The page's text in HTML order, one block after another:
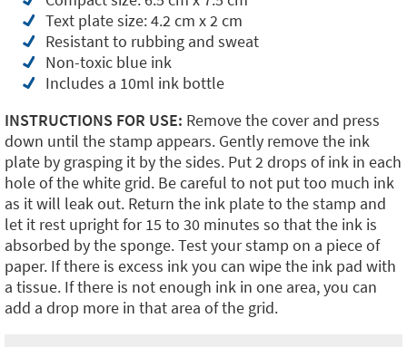
Text plate size: 4.2 cm x 2 cm
Resistant to rubbing and sweat
Non-toxic blue ink
Includes a 10ml ink bottle
INSTRUCTIONS FOR USE: Remove the cover and press
down until the stamp appears. Gently remove the ink
plate by grasping it by the sides. Put 2 drops of ink in each
hole of the white grid. Be careful to not put too much ink
as it will leak out. Return the ink plate to the stamp and
let it rest upright for 15 to 30 minutes so that the ink is
absorbed by the sponge. Test your stamp on a piece of
paper. If there is excess ink you can wipe the ink pad with
a tissue. If there is not enough ink in one area, you can
add a drop more in that area of the grid.